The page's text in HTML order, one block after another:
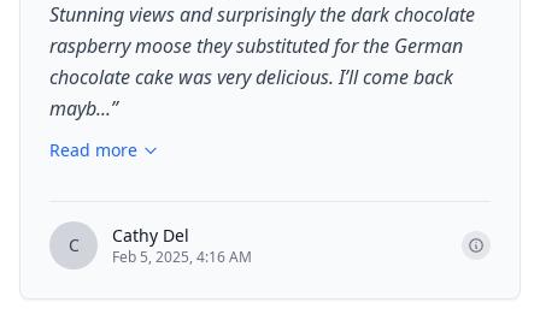
Stunning views and surprisingly the dark chocolate
raspberry moose they substituted for the German
chocolate cake was very delicious. I’ll come back
mayb...”
Read more
C Cathy Del
Feb 5, 2025, 4:16 AM